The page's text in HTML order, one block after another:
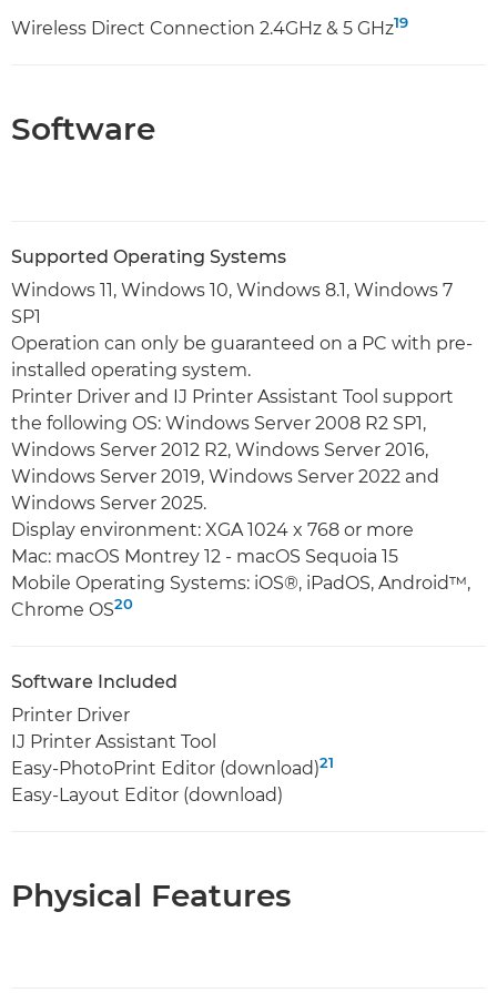
Wireless Direct Connection 2.4GHz & 5 GHz19
Software
Supported Operating Systems
Windows 11, Windows 10, Windows 8.1, Windows 7
SP1
Operation can only be guaranteed on a PC with pre-
installed operating system.
Printer Driver and IJ Printer Assistant Tool support
the following OS: Windows Server 2008 R2 SP1,
Windows Server 2012 R2, Windows Server 2016,
Windows Server 2019, Windows Server 2022 and
Windows Server 2025.
Display environment: XGA 1024 x 768 or more
Mac: macOS Montrey 12 - macOS Sequoia 15
Mobile Operating Systems: iOS®, iPadOS, Android™,
Chrome OS20
Software Included
Printer Driver
IJ Printer Assistant Tool
Easy-PhotoPrint Editor (download)21
Easy-Layout Editor (download)
Physical Features